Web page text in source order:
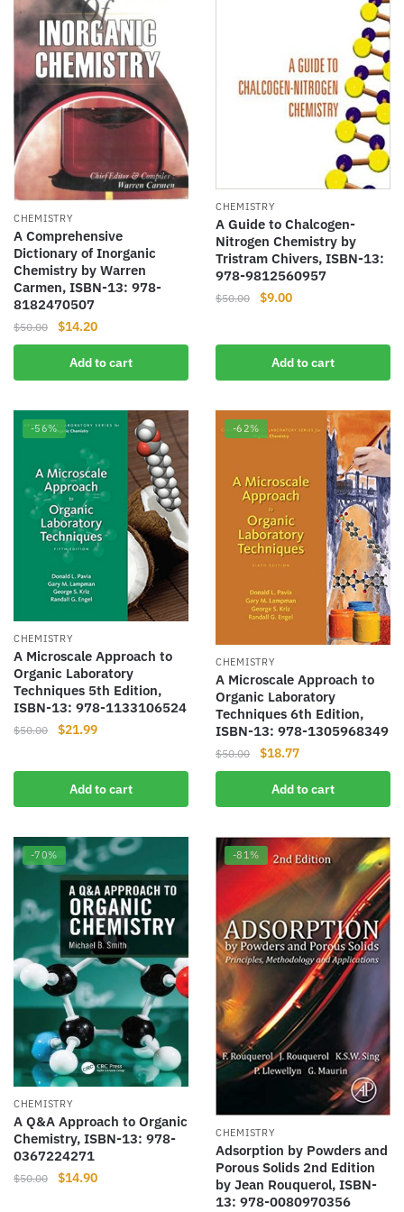
CHEMISTRY
A Comprehensive
Dictionary of Inorganic
Chemistry by Warren
Carmen, ISBN-13: 978-
8182470507
$50.00
Original
price
was:
$50.00.
$14.20Current
price
is:
$14.20.
Add to cart
CHEMISTRY
A Guide to Chalcogen-
Nitrogen Chemistry by
Tristram Chivers, ISBN-13:
978-9812560957
$50.00
Original
$50.00.
$9.00Current
$9.00.
Add to cart
-56%
CHEMISTRY
A Microscale Approach to
Organic Laboratory
Techniques 5th Edition,
ISBN-13: 978-1133106524
$50.00
Original
was:
$50.00.
$21.99Current
is:
$21.99.
Add to cart
-62%
CHEMISTRY
A Microscale Approach to
Organic Laboratory
Techniques 6th Edition,
ISBN-13: 978-1305968349
$50.00
Original
price
was:
$50.00.
$18.77Current
price
is:
$18.77.
Add to cart
-70%
CHEMISTRY
A Q&A Approach to Organic
Chemistry, ISBN-13: 978-
0367224271
$50.00
Original
$14.90Current
-81%
CHEMISTRY
Adsorption by Powders and
Porous Solids 2nd Edition
by Jean Rouquerol, ISBN-
13: 978-0080970356